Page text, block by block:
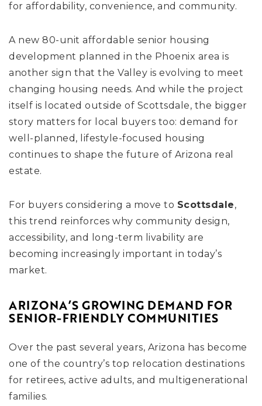
for affordability, convenience, and community.
A new 80-unit affordable senior housing
development planned in the Phoenix area is
another sign that the Valley is evolving to meet
changing housing needs. And while the project
itself is located outside of Scottsdale, the bigger
story matters for local buyers too: demand for
well-planned, lifestyle-focused housing
continues to shape the future of Arizona real
estate.
For buyers considering a move to Scottsdale,
this trend reinforces why community design,
accessibility, and long-term livability are
becoming increasingly important in today’s
market.
ARIZONA’S GROWING DEMAND FOR
SENIOR-FRIENDLY COMMUNITIES
Over the past several years, Arizona has become
one of the country’s top relocation destinations
for retirees, active adults, and multigenerational
families.